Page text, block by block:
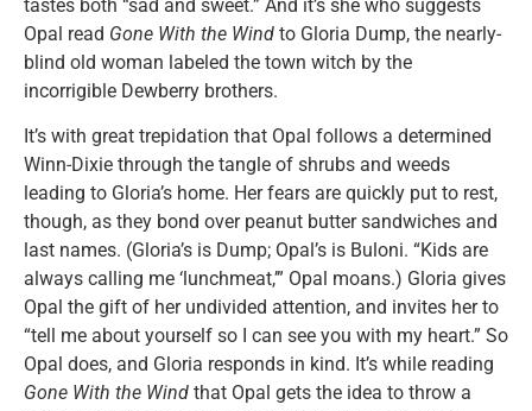
tastes both “sad and sweet.” And it’s she who suggests
Opal read Gone With the Wind to Gloria Dump, the nearly-
blind old woman labeled the town witch by the
incorrigible Dewberry brothers.
It’s with great trepidation that Opal follows a determined
Winn-Dixie through the tangle of shrubs and weeds
leading to Gloria’s home. Her fears are quickly put to rest,
though, as they bond over peanut butter sandwiches and
last names. (Gloria’s is Dump; Opal’s is Buloni. “Kids are
always calling me ‘lunchmeat,’” Opal moans.) Gloria gives
Opal the gift of her undivided attention, and invites her to
“tell me about yourself so I can see you with my heart.” So
Opal does, and Gloria responds in kind. It’s while reading
Gone With the Wind that Opal gets the idea to throw a